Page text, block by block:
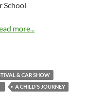
School
more...
& CAR SHOW
A CHILD'S JOURNEY